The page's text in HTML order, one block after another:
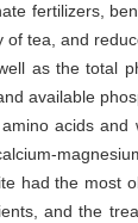
fertilizers,
tea, and
as the total
available
acids
had the most
and the